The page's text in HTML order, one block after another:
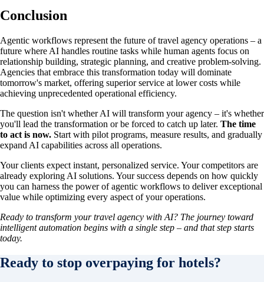
Conclusion
Agentic workflows represent the future of travel agency operations – a
future where AI handles routine tasks while human agents focus on
relationship building, strategic planning, and creative problem-solving.
Agencies that embrace this transformation today will dominate
tomorrow's market, offering superior service at lower costs while
achieving unprecedented operational efficiency.
The question isn't whether AI will transform your agency – it's whether
you'll lead the transformation or be forced to catch up later. The time
to act is now. Start with pilot programs, measure results, and gradually
expand AI capabilities across all operations.
Your clients expect instant, personalized service. Your competitors are
already exploring AI solutions. Your success depends on how quickly
you can harness the power of agentic workflows to deliver exceptional
value while optimizing every aspect of your operations.
Ready to transform your travel agency with AI? The journey toward
intelligent automation begins with a single step – and that step starts
today.
Ready to stop overpaying for hotels?